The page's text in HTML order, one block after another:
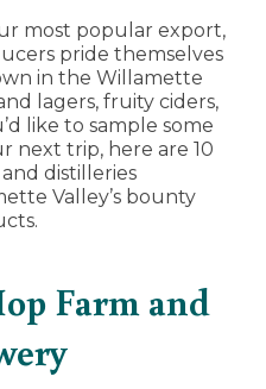
most popular export,
pride themselves
in the Willamette
lagers, fruity ciders,
like to sample some
next trip, here are 10
distilleries
Valley’s bounty
Farm and